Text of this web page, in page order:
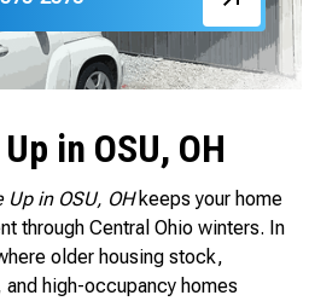
in OSU, OH
Up in OSU, OHkeeps your home
through Central Ohio winters. In
older housing stock,
high-occupancy homes